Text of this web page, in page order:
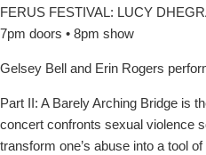
FERUS FESTIVAL: LUCY
7pm doors • 8pm show
Gelsey Bell and Erin Rogers
Part II: A Barely Arching Bridge is
concert confronts sexual violence
transform one’s abuse into a tool